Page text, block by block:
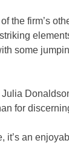
the firm’s
some
for
it’s an